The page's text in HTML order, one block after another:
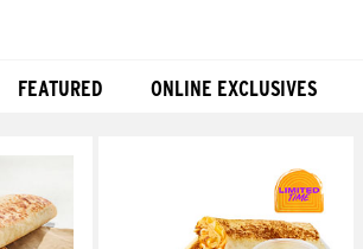
FEATURED ONLINE EXCLUSIVES